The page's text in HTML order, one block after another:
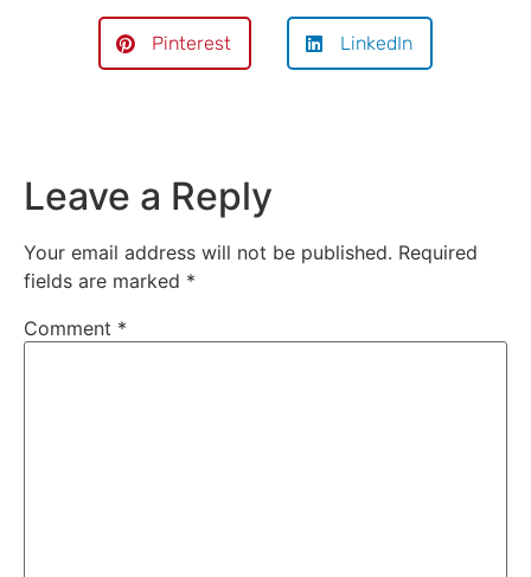
Pinterest LinkedIn
Leave a Reply
Your email address will not be published. Required
fields are marked *
Comment *